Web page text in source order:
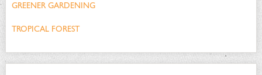
GREENER GARDENING
TROPICAL FOREST